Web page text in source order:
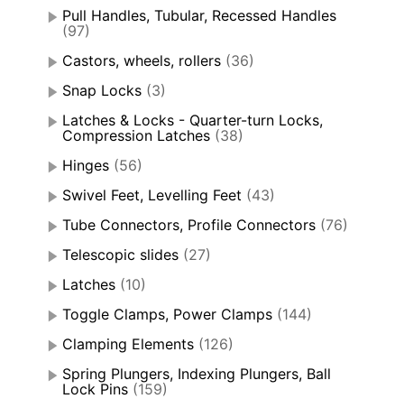
Pull Handles, Tubular, Recessed Handles
(97)
Castors, wheels, rollers (36)
Snap Locks (3)
Latches & Locks - Quarter-turn Locks,
Compression Latches (38)
Hinges (56)
Swivel Feet, Levelling Feet (43)
Tube Connectors, Profile Connectors (76)
Telescopic slides (27)
Latches (10)
Toggle Clamps, Power Clamps (144)
Clamping Elements (126)
Spring Plungers, Indexing Plungers, Ball
Lock Pins (159)